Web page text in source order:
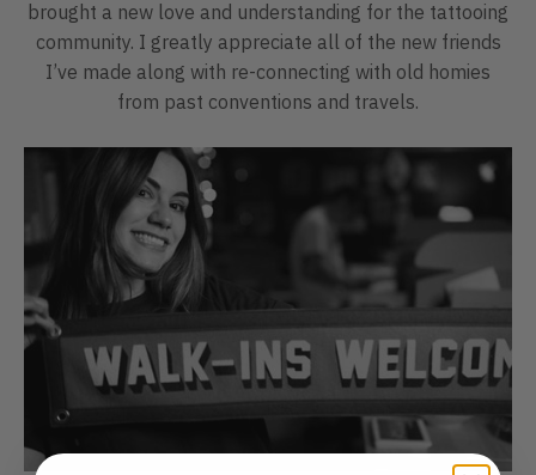
brought a new love and understanding for the tattooing
community. I greatly appreciate all of the new friends
I’ve made along with re-connecting with old homies
from past conventions and travels.